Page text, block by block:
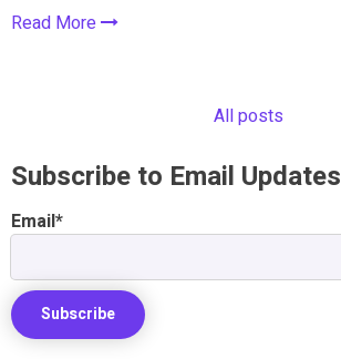
Read More
All posts
Subscribe to Email Updates
Email*